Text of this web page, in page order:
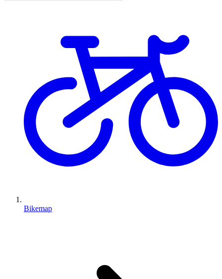
Bikemap